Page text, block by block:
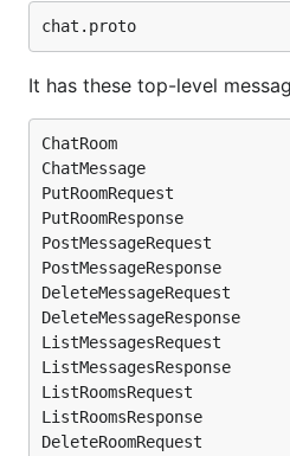
It has these top-level
ChatRoom
ChatMessage
PutRoomRequest
PutRoomResponse
PostMessageRequest
PostMessageResponse
DeleteMessageRequest
DeleteMessageResponse
ListMessagesRequest
ListMessagesResponse
ListRoomsRequest
ListRoomsResponse
DeleteRoomRequest